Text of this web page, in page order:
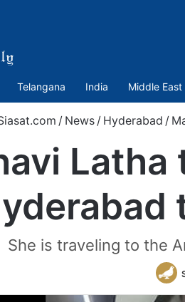
Telangana India Middle East
/ News / Hyderabad /
Latha
She is traveling to the